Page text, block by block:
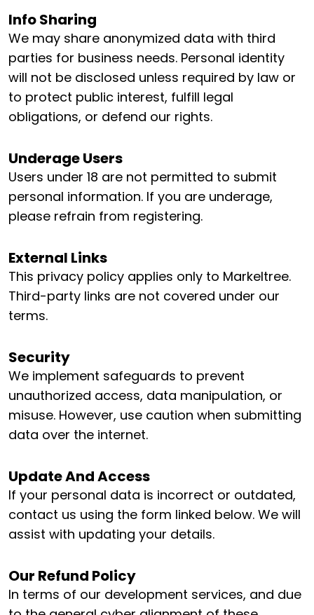
Info Sharing
We may share anonymized data with third
parties for business needs. Personal identity
will not be disclosed unless required by law or
to protect public interest, fulfill legal
obligations, or defend our rights.
Underage Users
Users under 18 are not permitted to submit
personal information. If you are underage,
please refrain from registering.
External Links
This privacy policy applies only to Markeltree.
Third-party links are not covered under our
terms.
Security
We implement safeguards to prevent
unauthorized access, data manipulation, or
misuse. However, use caution when submitting
data over the internet.
Update And Access
If your personal data is incorrect or outdated,
contact us using the form linked below. We will
assist with updating your details.
Our Refund Policy
In terms of our development services, and due